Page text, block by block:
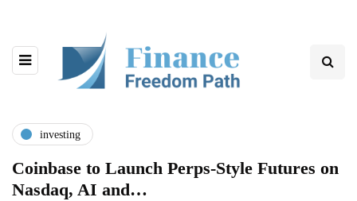
investing
Coinbase to Launch Perps-Style Futures on
Nasdaq, AI and…